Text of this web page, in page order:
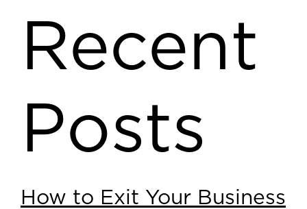
Recent
Posts
How to Exit Your Business